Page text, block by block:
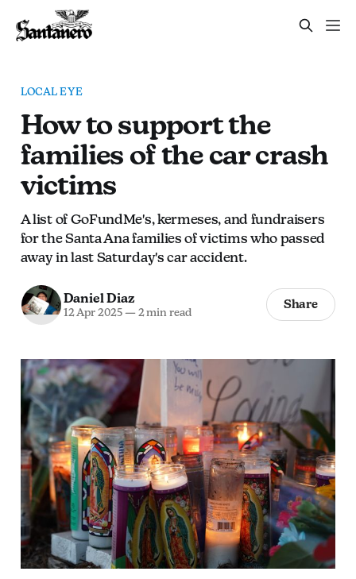
LOCAL EYE
How to support the
families of the car crash
victims
A list of GoFundMe's, kermeses, and fundraisers
for the Santa Ana families of victims who passed
away in last Saturday's car accident.
Daniel Diaz
12 Apr 2025—2 min read
Share